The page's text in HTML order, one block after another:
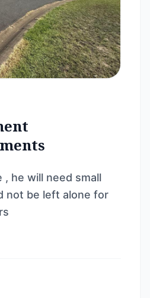
, he will need small
not be left alone for